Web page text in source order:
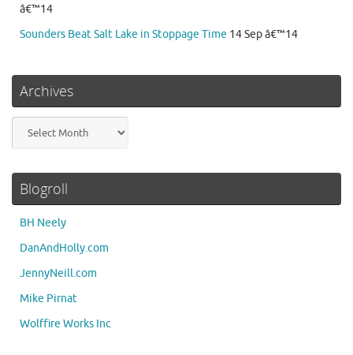
â€™14
Sounders Beat Salt Lake in Stoppage Time 14 Sep â€™14
Archives
Blogroll
BH Neely
DanAndHolly.com
JennyNeill.com
Mike Pirnat
Wolffire Works Inc